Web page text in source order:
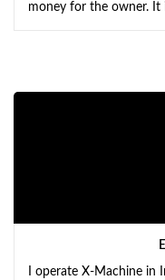
money for the owner. It
I operate X-Machine in